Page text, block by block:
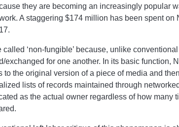
they are becoming an increasingly popular
A staggering $174 million has been spent on
called ‘non-fungible’ because, unlike
exchanged for one another. In its basic function,
to the original version of a piece of media and
lists of records maintained through
as the actual owner regardless of how many